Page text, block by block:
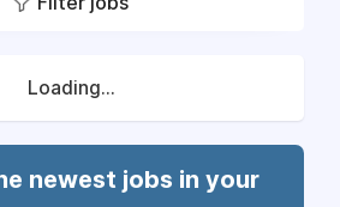
Loading...
newest jobs in your